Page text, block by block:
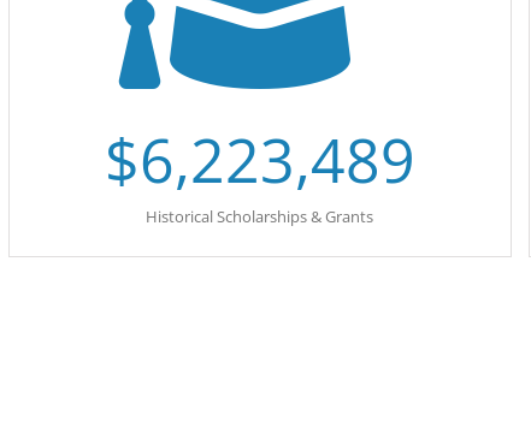
$6,223,489
Historical Scholarships & Grants